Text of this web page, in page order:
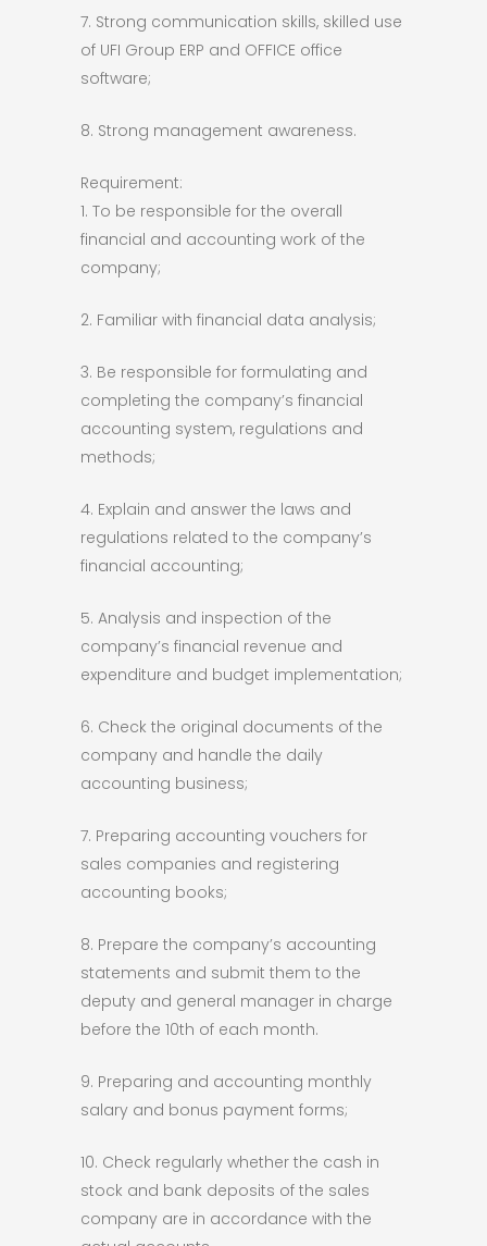
7. Strong communication skills, skilled use
of UFI Group ERP and OFFICE office
software;
8. Strong management awareness.
Requirement:
1. To be responsible for the overall
financial and accounting work of the
company;
2. Familiar with financial data analysis;
3. Be responsible for formulating and
completing the company’s financial
accounting system, regulations and
methods;
4. Explain and answer the laws and
regulations related to the company’s
financial accounting;
5. Analysis and inspection of the
company’s financial revenue and
expenditure and budget implementation;
6. Check the original documents of the
company and handle the daily
accounting business;
7. Preparing accounting vouchers for
sales companies and registering
accounting books;
8. Prepare the company’s accounting
statements and submit them to the
deputy and general manager in charge
before the 10th of each month.
9. Preparing and accounting monthly
salary and bonus payment forms;
10. Check regularly whether the cash in
stock and bank deposits of the sales
company are in accordance with the